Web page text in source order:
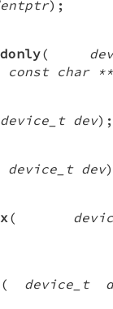
);
(
const char
device_t dev);
device_t dev
(
( device_t